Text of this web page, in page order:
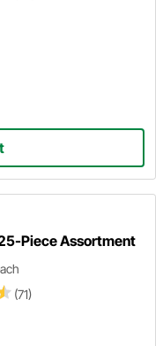
Piece Assortment
(71)